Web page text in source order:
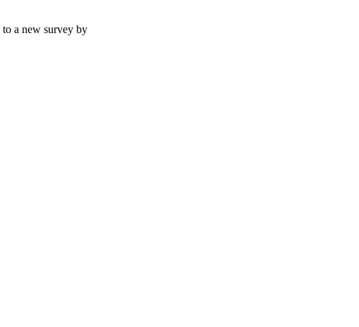
a new survey by